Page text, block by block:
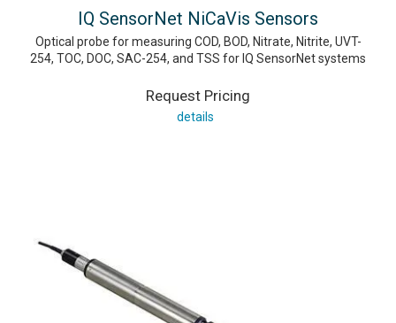
IQ SensorNet NiCaVis Sensors
Optical probe for measuring COD, BOD, Nitrate, Nitrite, UVT-
254, TOC, DOC, SAC-254, and TSS for IQ SensorNet systems
Request Pricing
details